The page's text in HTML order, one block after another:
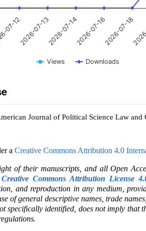
Views Downloads
122026-07-132026-07-142026-07-162026-07-18
Journal of Political Science Law and
a Creative Commons Attribution 4.0
of their manuscripts, and all Open
Creative Commons Attribution License
and reproduction in any medium,
of general descriptive names, trade
specifically identified, does not imply that